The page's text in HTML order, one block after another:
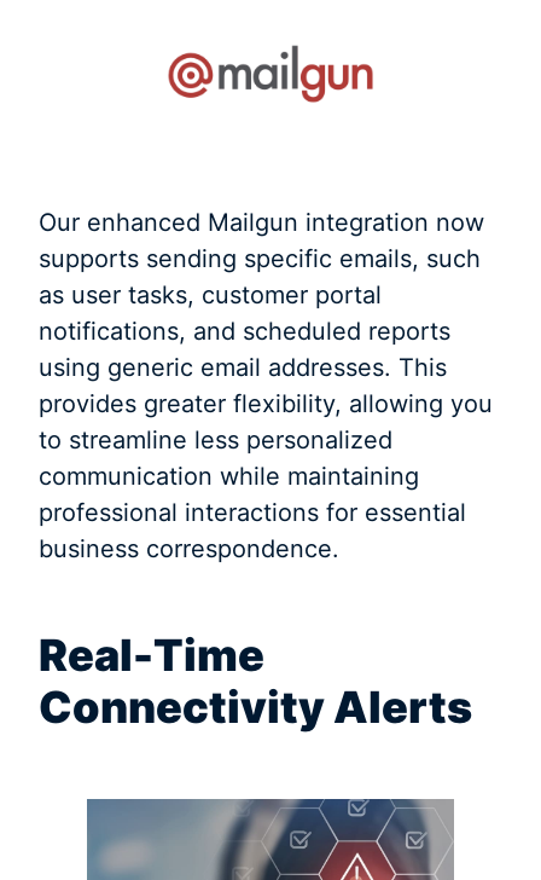
Our enhanced Mailgun integration now
supports sending specific emails, such
as user tasks, customer portal
notifications, and scheduled reports
using generic email addresses. This
provides greater flexibility, allowing you
to streamline less personalized
communication while maintaining
professional interactions for essential
business correspondence.
Real-Time
Connectivity Alerts